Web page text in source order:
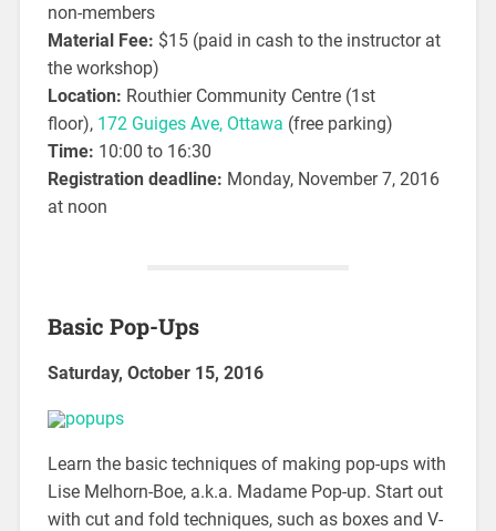
non-members
Material Fee: $15 (paid in cash to the instructor at
the workshop)
Location: Routhier Community Centre (1st
floor), 172 Guiges Ave, Ottawa (free parking)
Time: 10:00 to 16:30
Registration deadline: Monday, November 7, 2016
at noon
Basic Pop-Ups
Saturday, October 15, 2016
Learn the basic techniques of making pop-ups with
Lise Melhorn-Boe, a.k.a. Madame Pop-up. Start out
with cut and fold techniques, such as boxes and V-